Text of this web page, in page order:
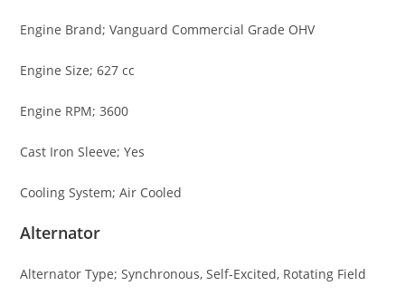
Engine Brand; Vanguard Commercial Grade OHV
Engine Size; 627 cc
Engine RPM; 3600
Cast Iron Sleeve; Yes
Cooling System; Air Cooled
Alternator
Alternator Type; Synchronous, Self-Excited, Rotating Field